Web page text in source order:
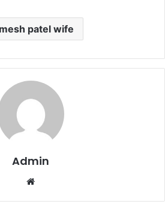
patel wife
Admin
Website